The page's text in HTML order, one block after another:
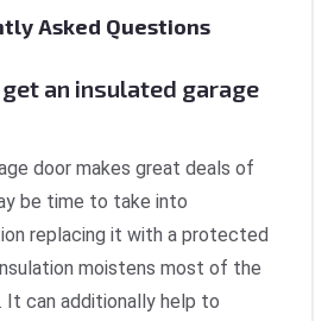
Asked Questions
get an insulated garage
door makes great deals of
be time to take into
replacing it with a protected
moistens most of the
It can additionally help to